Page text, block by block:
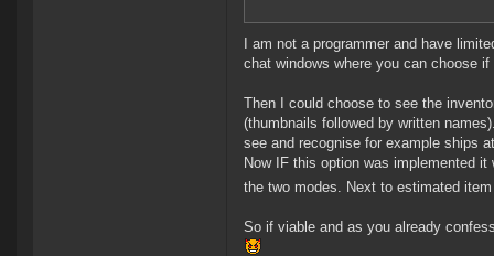
I am not a programmer and have
chat windows where you can choose
Then I could choose to see the
(thumbnails followed by written
see and recognise for example ships
Now IF this option was implemented
the two modes. Next to estimated
So if viable and as you already